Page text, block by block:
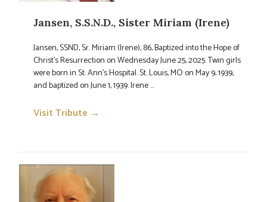
Jansen, S.S.N.D., Sister Miriam (Irene)
Jansen, SSND, Sr. Miriam (Irene), 86, Baptized into the Hope of
Christ’s Resurrection on Wednesday June 25, 2025. Twin girls
were born in St. Ann’s Hospital. St. Louis, MO on May 9, 1939,
and baptized on June 1, 1939. Irene ...
Visit Tribute →